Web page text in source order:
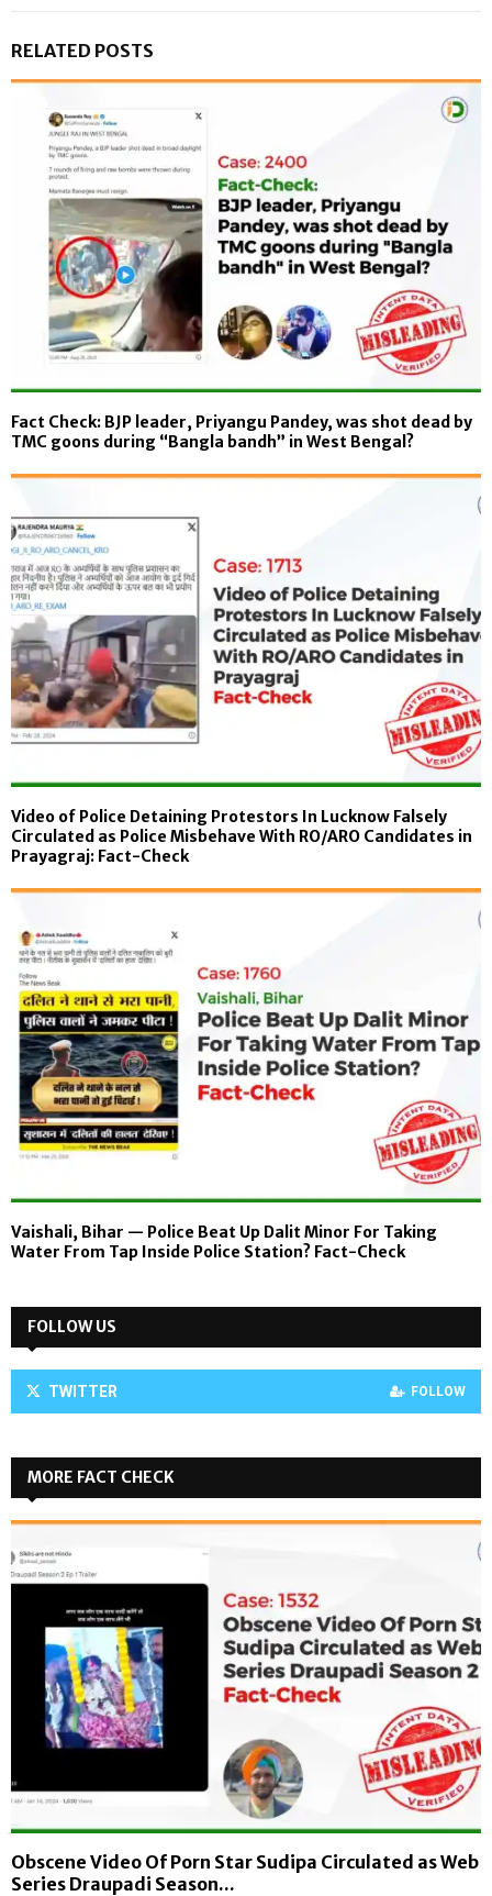
RELATED POSTS
Fact Check: BJP leader, Priyangu Pandey, was shot dead by
TMC goons during “Bangla bandh” in West Bengal?
Video of Police Detaining Protestors In Lucknow Falsely
Circulated as Police Misbehave With RO/ARO Candidates in
Prayagraj: Fact-Check
Vaishali, Bihar — Police Beat Up Dalit Minor For Taking
Water From Tap Inside Police Station? Fact-Check
FOLLOW US
TWITTER FOLLOW
MORE FACT CHECK
Obscene Video Of Porn Star Sudipa Circulated as Web
Series Draupadi Season...